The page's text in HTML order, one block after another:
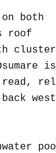
both
roof
is
west